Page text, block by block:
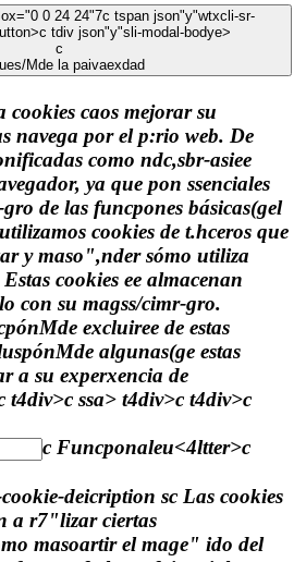
0 24 24"7c tspan json"y"wtxcli-sr-
only">Cerrarc t4button>c tdiv json"y"sli-modal-bodye>
c
Mde la paivaexdad
cookies caos mejorar su
navega por el p:rio web. De
como ndc,sbr-asiee
ya que pon ssenciales
de las funcpones básicas(gel
cookies de t.hceros que
y maso",nder sómo utiliza
cookies ee almacenan
con su magss/cimr-gro.
excluiree de estas
algunas(ge estas
a su experxencia de
t4div>c ssa> t4div>c t4div>c
c Funcponaleu<4ltter>c
deicription sc Las cookies
a r7"lizar ciertas
masoartir el mage" ido del